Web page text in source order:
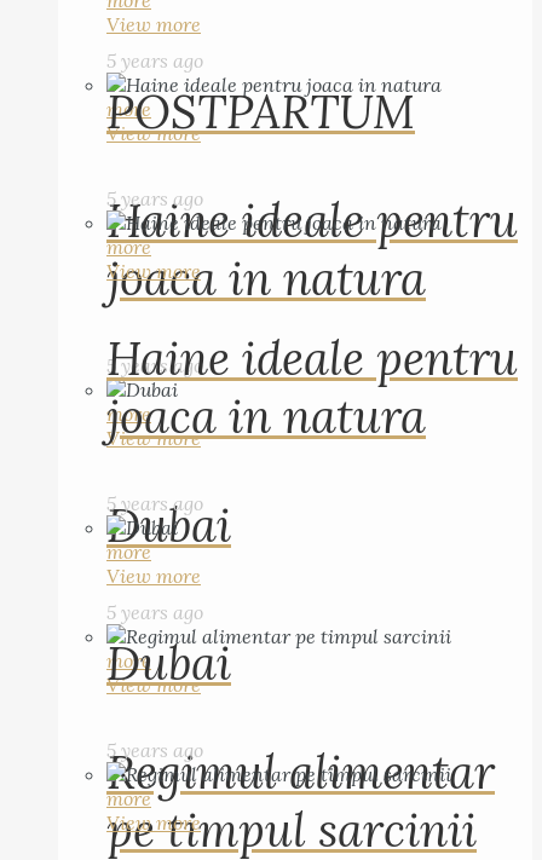
5 years ago
more
View more
Haine ideale pentru
joaca in natura
5 years ago
more
View more
Dubai
5 years ago
more
View more
Regimul alimentar
pe timpul sarcinii
View more
POSTPARTUM
5 years ago
more
View more
Haine ideale pentru
joaca in natura
5 years ago
more
View more
Dubai
5 years ago
more
View more